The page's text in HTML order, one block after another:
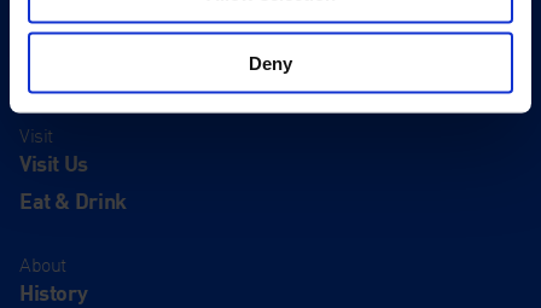
Deny
Events
Visit
Visit Us
Eat & Drink
About
History